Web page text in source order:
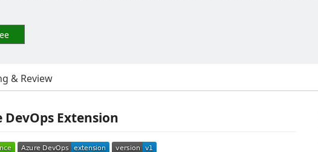
& Review
Extension